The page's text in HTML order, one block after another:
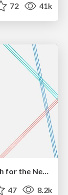
72 41k
47 8.2k